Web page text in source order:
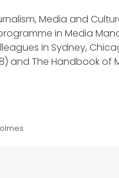
Media and
in Media
in Sydney,
and The Handbook of